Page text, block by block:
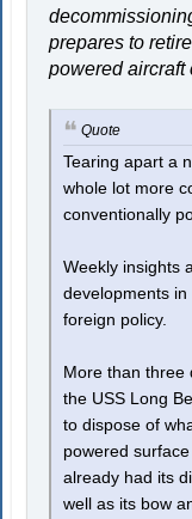
prepares to
powered aircraft
Quote
Tearing apart a
whole lot more
conventionally
Weekly insights
developments in
foreign policy.
More than three
the USS Long
to dispose of
powered
already had its
well as its bow